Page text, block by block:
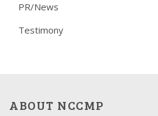
PR/News
Testimony
ABOUT NCCMP